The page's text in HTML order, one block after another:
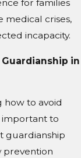
for families
medical crises,
incapacity.
in
how to avoid
important to
guardianship
prevention